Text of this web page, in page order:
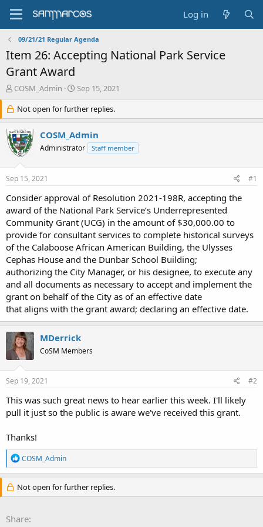
Log in
09/21/21 Regular Agenda
Item 26: Accepting National Park Service
Grant Award
T
r
e
a
d
s
r
e
r
COSM_Admin
S
a
r
t
d
a
Sep 15, 2021
Not open for further replies.
COSM_Admin
Administrator Staff member
Sep 15, 2021 #1
Consider approval of Resolution 2021-198R, accepting the
award of the National Park Service’s Underrepresented
Community Grant (UCG) in the amount of $30,000.00 to
provide for consultant services to complete historical surveys
of the Calaboose African American Building, the Ulysses
Cephas House and the Dunbar School Building;
authorizing the City Manager, or his designee, to execute any
and all documents as necessary to accept and implement the
grant on behalf of the City as of an effective date
that aligns with the grant award; declaring an effective date.
MDerrick
CoSM Members
Sep 19, 2021 #2
This was such great news to hear earlier this week. I'll likely
pull it just so the public is aware we've received this grant.
Thanks!
R
e
a
c
t
n
COSM_Admin
Not open for further replies.
Share: